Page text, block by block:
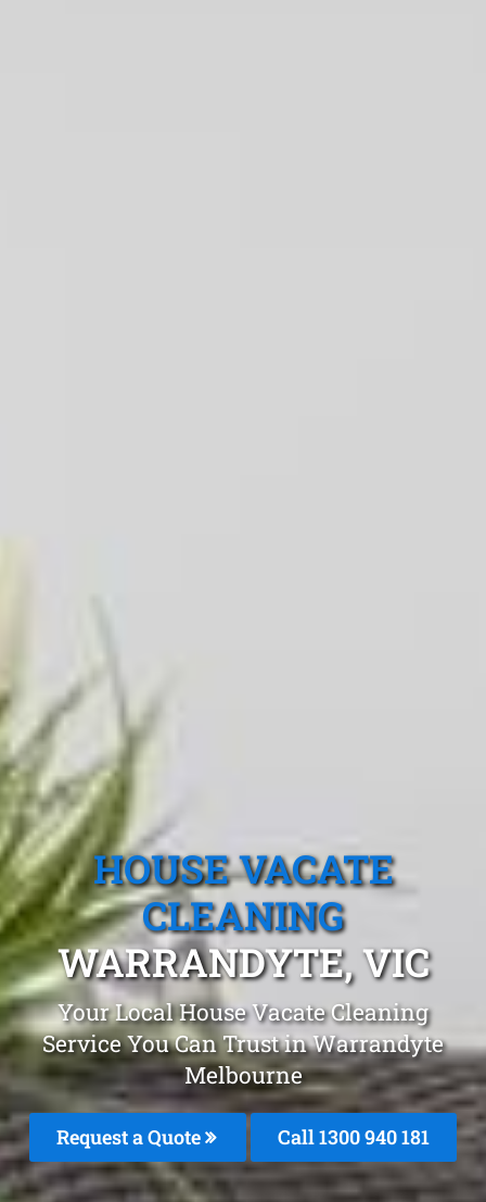
HOUSE VACATE
CLEANING
WARRANDYTE, VIC
Your Local House Vacate Cleaning
Service You Can Trust in Warrandyte
Melbourne
Request a Quote Call 1300 940 181